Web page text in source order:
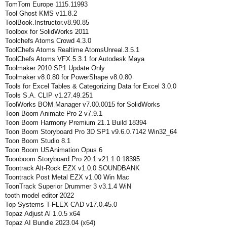
TomTom Europe 1115.11993
Tool Ghost KMS v11.8.2
ToolBook.Instructor.v8.90.85
Toolbox for SolidWorks 2011
Toolchefs Atoms Crowd 4.3.0
ToolChefs Atoms Realtime AtomsUnreal.3.5.1
ToolChefs Atoms VFX.5.3.1 for Autodesk Maya
Toolmaker 2010 SP1 Update Only
Toolmaker v8.0.80 for PowerShape v8.0.80
Tools for Excel Tables & Categorizing Data for Excel 3.0.0
Tools S.A. CLIP v1.27.49.251
ToolWorks BOM Manager v7.00.0015 for SolidWorks
Toon Boom Animate Pro 2 v7.9.1
Toon Boom Harmony Premium 21.1 Build 18394
Toon Boom Storyboard Pro 3D SP1 v9.6.0.7142 Win32_64
Toon Boom Studio 8.1
Toon Boom USAnimation Opus 6
Toonboom Storyboard Pro 20.1 v21.1.0.18395
Toontrack Alt-Rock EZX v1.0.0 SOUNDBANK
Toontrack Post Metal EZX v1.00 Win Mac
ToonTrack Superior Drummer 3 v3.1.4 WiN
tooth model editor 2022
Top Systems T-FLEX CAD v17.0.45.0
Topaz Adjust Al 1.0.5 x64
Topaz AI Bundle 2023.04 (x64)